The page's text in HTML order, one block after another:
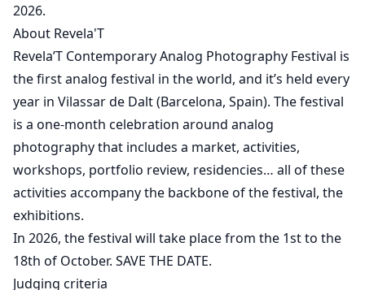
2026.
About Revela'T
Revela’T Contemporary Analog Photography Festival is
the first analog festival in the world, and it’s held every
year in Vilassar de Dalt (Barcelona, Spain). The festival
is a one-month celebration around analog
photography that includes a market, activities,
workshops, portfolio review, residencies… all of these
activities accompany the backbone of the festival, the
exhibitions.
In 2026, the festival will take place from the 1st to the
18th of October. SAVE THE DATE.
Judging criteria